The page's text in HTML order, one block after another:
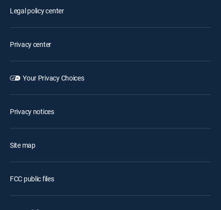
Legal policy center
Privacy center
Your Privacy Choices
Privacy notices
Site map
FCC public files